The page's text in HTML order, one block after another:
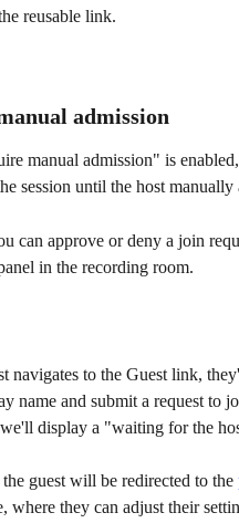
reusable link.
admission
manual admission" is
session until the host manually
can approve or deny a join
in the recording room.
navigates to the Guest link,
name and submit a request to
display a "waiting for the
guest will be redirected to the
where they can adjust their